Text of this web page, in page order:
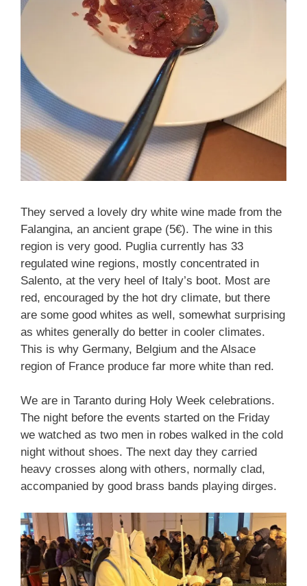
They served a lovely dry white wine made from the
Falangina, an ancient grape (5€). The wine in this
region is very good. Puglia currently has 33
regulated wine regions, mostly concentrated in
Salento, at the very heel of Italy’s boot. Most are
red, encouraged by the hot dry climate, but there
are some good whites as well, somewhat surprising
as whites generally do better in cooler climates.
This is why Germany, Belgium and the Alsace
region of France produce far more white than red.
We are in Taranto during Holy Week celebrations.
The night before the events started on the Friday
we watched as two men in robes walked in the cold
night without shoes. The next day they carried
heavy crosses along with others, normally clad,
accompanied by good brass bands playing dirges.